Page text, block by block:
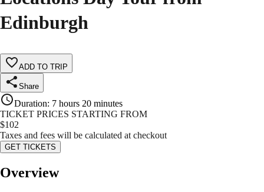
Edinburgh
ADD TO TRIP
Share
Duration: 7 hours 20 minutes
TICKET PRICES STARTING FROM
$102
Taxes and fees will be calculated at checkout
GET TICKETS
Overview